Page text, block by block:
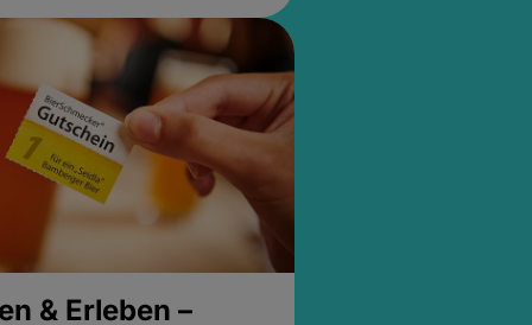
& Erleben –